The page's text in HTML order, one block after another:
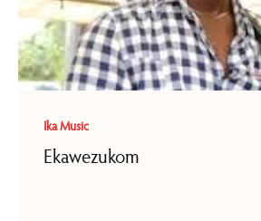
Ika Music
Ekawezukom